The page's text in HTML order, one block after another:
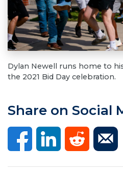
Dylan Newell runs home to
the 2021 Bid Day celebration.
Share on Social